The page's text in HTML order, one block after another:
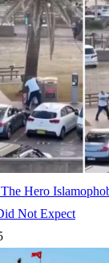
Hero
Not Expect